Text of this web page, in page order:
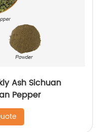
Ash Sichuan
Pepper